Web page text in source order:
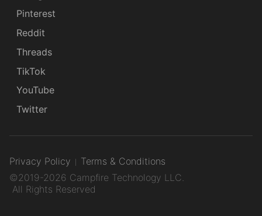
Pinterest
Reddit
Threads
TikTok
YouTube
Twitter
Privacy Policy
Terms & Conditions
©2019-2026 Campfire Technology LLC.
All Rights Reserved